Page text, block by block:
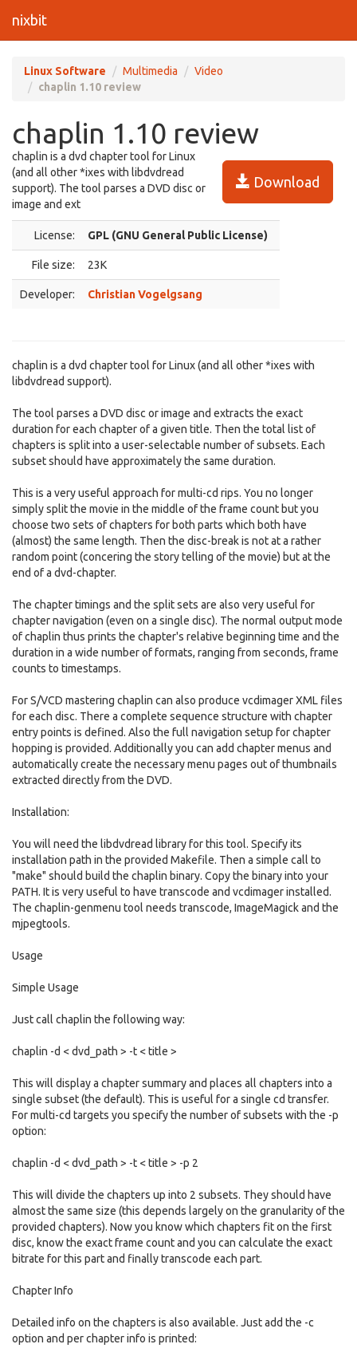
nixbit
Linux Software Multimedia
Video
chaplin 1.10 review
chaplin 1.10 review
Download
chaplin is a dvd chapter tool for Linux
(and all other *ixes with libdvdread
support). The tool parses a DVD disc or
image and ext
License: GPL (GNU General Public License)
File size: 23K
Developer: Christian Vogelgsang
chaplin is a dvd chapter tool for Linux (and all other *ixes with
libdvdread support).
The tool parses a DVD disc or image and extracts the exact
duration for each chapter of a given title. Then the total list of
chapters is split into a user-selectable number of subsets. Each
subset should have approximately the same duration.
This is a very useful approach for multi-cd rips. You no longer
simply split the movie in the middle of the frame count but you
choose two sets of chapters for both parts which both have
(almost) the same length. Then the disc-break is not at a rather
random point (concering the story telling of the movie) but at the
end of a dvd-chapter.
The chapter timings and the split sets are also very useful for
chapter navigation (even on a single disc). The normal output mode
of chaplin thus prints the chapter's relative beginning time and the
duration in a wide number of formats, ranging from seconds, frame
counts to timestamps.
For S/VCD mastering chaplin can also produce vcdimager XML files
for each disc. There a complete sequence structure with chapter
entry points is defined. Also the full navigation setup for chapter
hopping is provided. Additionally you can add chapter menus and
automatically create the necessary menu pages out of thumbnails
extracted directly from the DVD.
Installation:
You will need the libdvdread library for this tool. Specify its
installation path in the provided Makefile. Then a simple call to
"make" should build the chaplin binary. Copy the binary into your
PATH. It is very useful to have transcode and vcdimager installed.
The chaplin-genmenu tool needs transcode, ImageMagick and the
mjpegtools.
Usage
Simple Usage
Just call chaplin the following way:
chaplin -d < dvd_path > -t < title >
This will display a chapter summary and places all chapters into a
single subset (the default). This is useful for a single cd transfer.
For multi-cd targets you specify the number of subsets with the -p
option:
chaplin -d < dvd_path > -t < title > -p 2
This will divide the chapters up into 2 subsets. They should have
almost the same size (this depends largely on the granularity of the
provided chapters). Now you know which chapters fit on the first
disc, know the exact frame count and you can calculate the exact
bitrate for this part and finally transcode each part.
Chapter Info
Detailed info on the chapters is also available. Just add the -c
option and per chapter info is printed: